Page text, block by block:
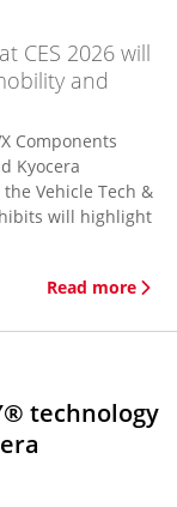
CES 2026 will
and
Components
Kyocera
Vehicle Tech &
will highlight
Read more
technology